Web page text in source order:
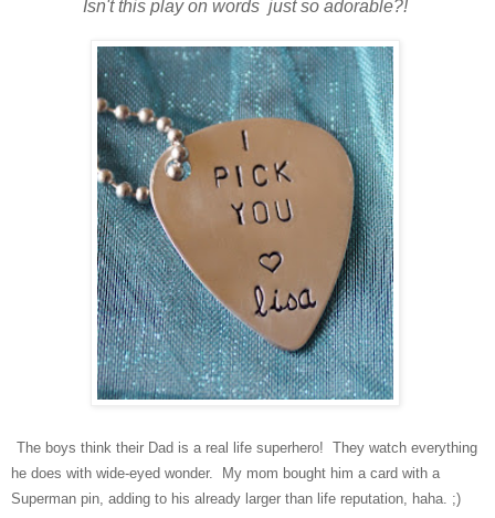
Isn't this play on words just so adorable?!
The boys think their Dad is a real life superhero! They watch everything
he does with wide-eyed wonder. My mom bought him a card with a
Superman pin, adding to his already larger than life reputation, haha. ;)